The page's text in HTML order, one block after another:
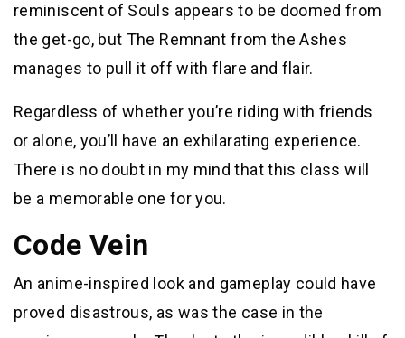
reminiscent of Souls appears to be doomed from
the get-go, but The Remnant from the Ashes
manages to pull it off with flare and flair.
Regardless of whether you’re riding with friends
or alone, you’ll have an exhilarating experience.
There is no doubt in my mind that this class will
be a memorable one for you.
Code Vein
An anime-inspired look and gameplay could have
proved disastrous, as was the case in the